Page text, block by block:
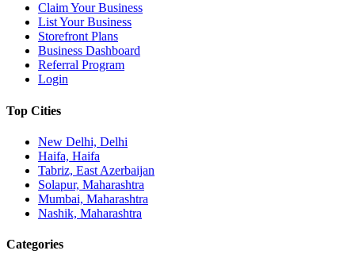
Claim Your Business
List Your Business
Storefront Plans
Business Dashboard
Referral Program
Login
Top Cities
New Delhi, Delhi
Haifa, Haifa
Tabriz, East Azerbaijan
Solapur, Maharashtra
Mumbai, Maharashtra
Nashik, Maharashtra
Categories